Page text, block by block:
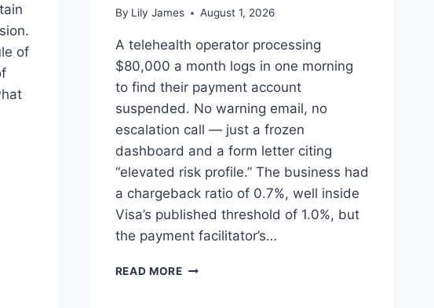
of
By Lily James August 1, 2026
A telehealth operator processing
$80,000 a month logs in one morning
to find their payment account
suspended. No warning email, no
escalation call — just a frozen
dashboard and a form letter citing
“elevated risk profile.” The business had
a chargeback ratio of 0.7%, well inside
Visa’s published threshold of 1.0%, but
the payment facilitator’s…
READ MOREINSIDE